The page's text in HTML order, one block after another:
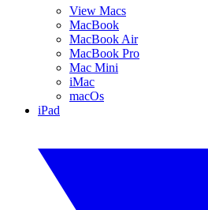
View Macs
MacBook
MacBook Air
MacBook Pro
Mac Mini
iMac
macOs
iPad